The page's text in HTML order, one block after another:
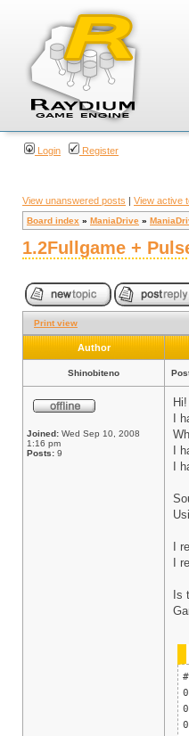
Login Register
View unanswered posts | View active
Board index » ManiaDrive »
1.2Fullgame +
Print view
Author
Shinobiteno
Joined: Wed Sep 10, 2008
1:16 pm
Posts: 9
Hi!
I
I
I
I
I
Is